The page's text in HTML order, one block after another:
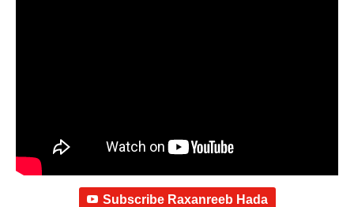
Subscribe Raxanreeb Hada